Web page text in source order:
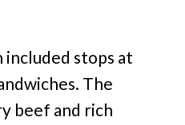
stops at
The
beef and rich